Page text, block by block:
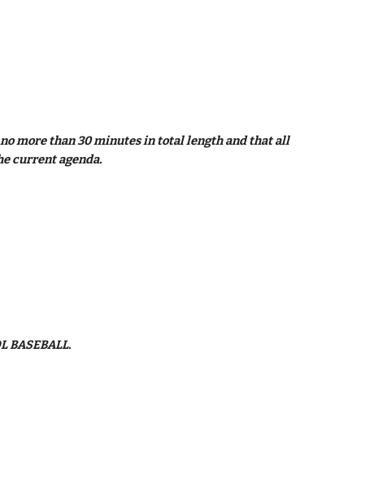
more than 30 minutes in total length and that all
current agenda.
BASEBALL.